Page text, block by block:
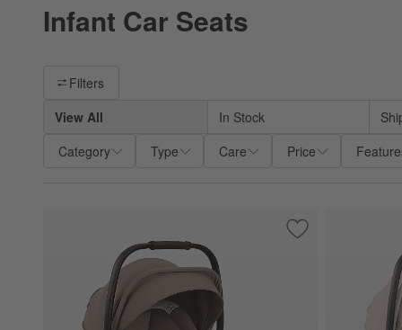
Infant Car Seats
Filter products based on availability. Page content will update
Filters
View All
In Stock
Category
Type Care Price
Save to Favorites
Nuna ® PIPA ™